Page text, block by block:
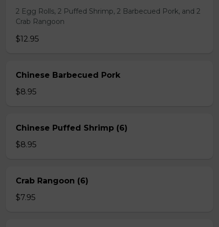
2 Egg Rolls, 2 Puffed Shrimp, 2 Barbecued Pork, and 2
Crab Rangoon
$12.95
Chinese Barbecued Pork
$8.95
Chinese Puffed Shrimp (6)
$8.95
Crab Rangoon (6)
$7.95